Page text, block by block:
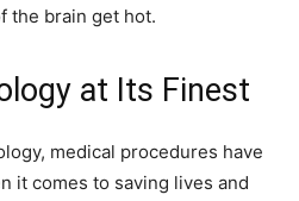
the brain get hot.
at Its Finest
medical procedures have
it comes to saving lives and